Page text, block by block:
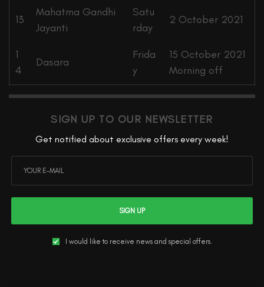
13
Mahatma Gandhi
Jayanti
Satu
rday
2 October 2021
1
4
Dasara
Frida
y
15 October 2021
Morning off
SIGN UP TO OUR NEWSLETTER
Get notified about exclusive offers every week!
SIGN UP
I would like to receive news and special offers.